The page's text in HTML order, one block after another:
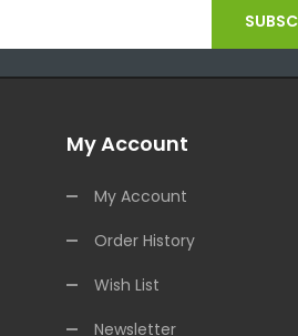
My Account
My Account
Order History
Wish List
Newsletter